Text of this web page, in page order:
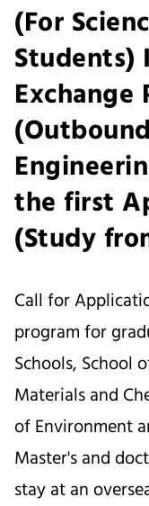
(For
Students)
Exchange
the first
(Study
Call for
program for
Schools, School
Materials and
of Environment
Master's and
stay at an